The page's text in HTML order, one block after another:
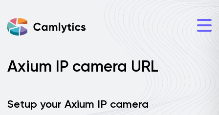
Axium IP camera URL
Setup your Axium IP camera